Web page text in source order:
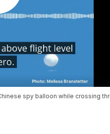
spy balloon while crossing